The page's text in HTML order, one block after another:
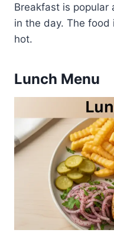
Breakfast is popular
in the day. The food
hot.
Lunch Menu